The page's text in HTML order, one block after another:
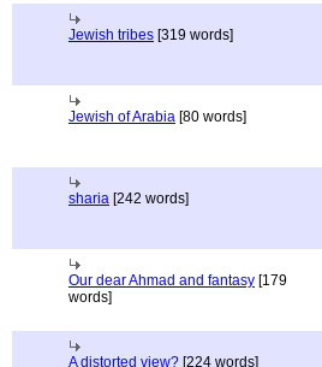
Jewish tribes [319 words]
Jewish of Arabia [80 words]
sharia [242 words]
Our dear Ahmad and fantasy [179
words]
A distorted view? [224 words]